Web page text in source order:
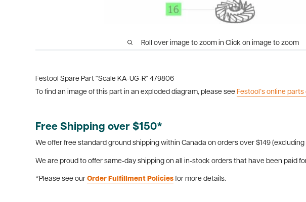
Roll over image to zoom in Click on image to zoom
Festool Spare Part “Scale KA-UG-R“ 479806
To find an image of this part in an exploded diagram, please see Festool’s online
Free Shipping over $150*
We offer free standard ground shipping within Canada on orders over $149
We are proud to offer same-day shipping on all in-stock orders that have been paid
*Please see our Order Fulfillment Policies for more details.